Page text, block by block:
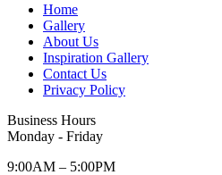
Home
Gallery
About Us
Inspiration Gallery
Contact Us
Privacy Policy
Business Hours
Monday - Friday
9:00AM – 5:00PM